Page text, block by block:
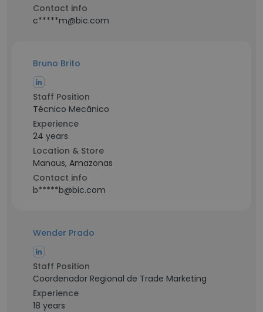
Contact info
c*****m@bic.com
Bruno Brito
Staff Position
Técnico Mecânico
Experience
24 years
Location & Store
Manaus, Amazonas
Contact info
b*****b@bic.com
Wender Prado
Staff Position
Coordenador Regional de Trade Marketing
Experience
18 years